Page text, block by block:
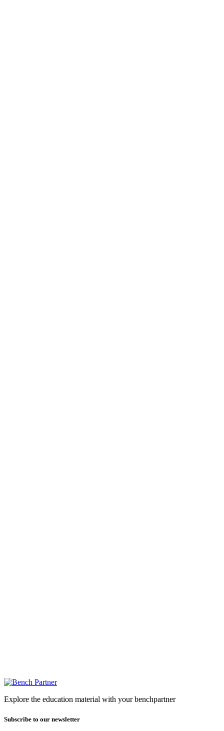
Explore the education material with your benchpartner
Subscribe to our newsletter